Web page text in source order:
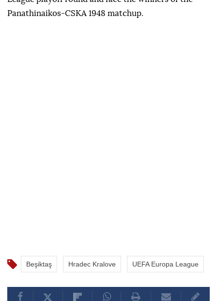
Panathinaikos-CSKA 1948 matchup.
Beşiktaş Hradec Kralove UEFA Europa League